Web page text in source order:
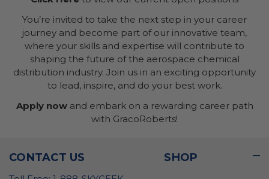
You’re invited to take the next step in your career
journey and become part of our innovative team,
where your skills and expertise will contribute to
shaping the future of the aerospace chemical
distribution industry. Join us in an exciting opportunity
to lead, inspire, and do your best work.
Apply nowand embark on a rewarding career path
with GracoRoberts!
CONTACT US SHOP